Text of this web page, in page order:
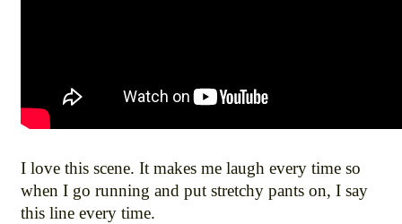
I love this scene. It makes me laugh every time so
when I go running and put stretchy pants on, I say
this line every time.